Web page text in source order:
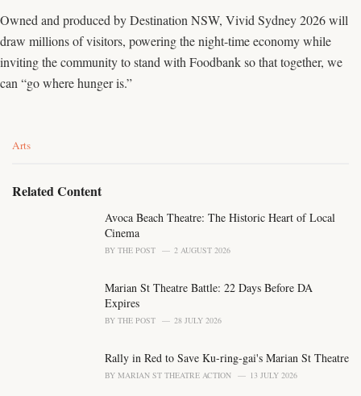
Owned and produced by Destination NSW, Vivid Sydney 2026 will
draw millions of visitors, powering the night-time economy while
inviting the community to stand with Foodbank so that together, we
can “go where hunger is.”
C
e
Arts
Related Content
Avoca Beach Theatre: The Historic Heart of Local
Cinema
BY THE POST 2 AUGUST 2026
Marian St Theatre Battle: 22 Days Before DA
Expires
BY THE POST 28 JULY 2026
Rally in Red to Save Ku-ring-gai's Marian St Theatre
BY MARIAN ST THEATRE ACTION 13 JULY 2026